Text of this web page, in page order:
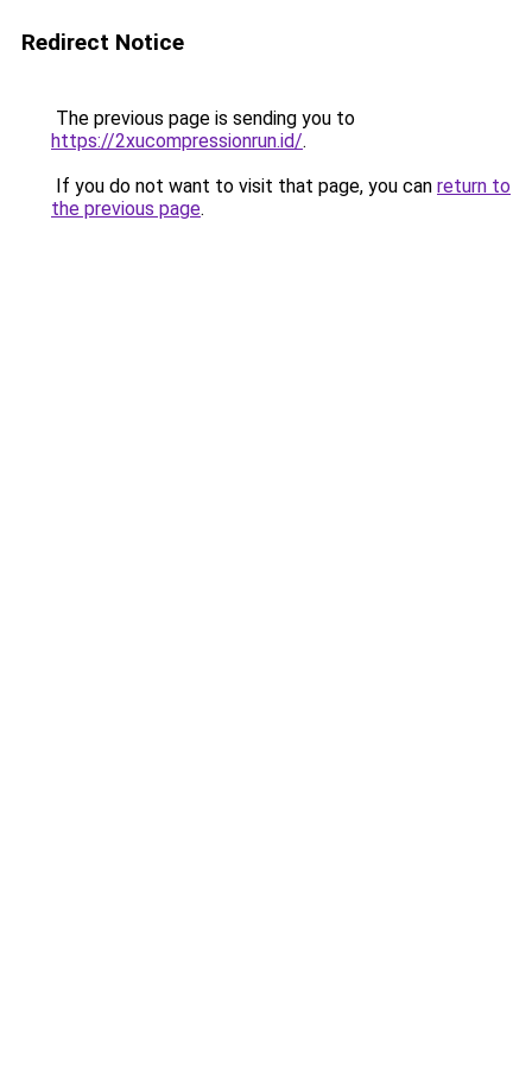
Redirect Notice
The previous page is sending you to
https://2xucompressionrun.id/.
If you do not want to visit that page, you can return to
the previous page.